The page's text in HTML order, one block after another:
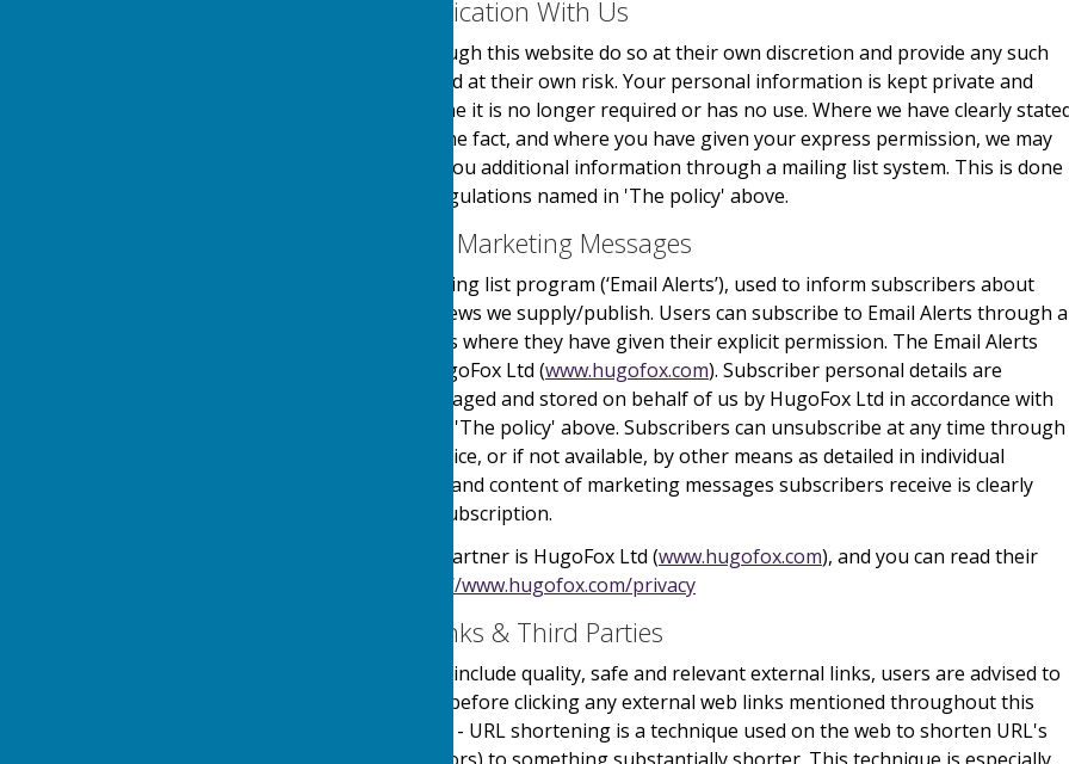
Contact & Communication With Us
Users contacting us through this website do so at their own discretion and provide any such
personal details requested at their own risk. Your personal information is kept private and
stored securely until a time it is no longer required or has no use. Where we have clearly
and made you aware of the fact, and where you have given your express permission, we may
use your details to send you additional information through a mailing list system. This is done
in accordance with the regulations named in 'The policy' above.
Email Mailing List & Marketing Messages
We operate an email mailing list program (‘Email Alerts’), used to inform subscribers about
events, services and/or news we supply/publish. Users can subscribe to Email Alerts through
online automated process where they have given their explicit permission. The Email Alerts
service is provided by HugoFox Ltd (www.hugofox.com). Subscriber personal details are
collected, processed, managed and stored on behalf of us by HugoFox Ltd in accordance with
the regulations named in 'The policy' above. Subscribers can unsubscribe at any time through
an automated online service, or if not available, by other means as detailed in individual
messages sent. The type and content of marketing messages subscribers receive is clearly
outlined at the point of subscription.
Our Email Alerts service partner is HugoFox Ltd (www.hugofox.com), and you can read their
https://www.hugofox.com/privacy
External Website Links & Third Parties
Although we only look to include quality, safe and relevant external links, users are advised to
adopt a policy of caution before clicking any external web links mentioned throughout this
website. Shortened URL's - URL shortening is a technique used on the web to shorten URL's